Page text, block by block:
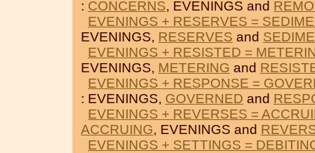
: CONCERNS, EVENINGS and
EVENINGS + RESERVES =
EVENINGS, RESERVES and
EVENINGS + RESISTED =
EVENINGS, METERING and
EVENINGS + RESPONSE =
: EVENINGS, GOVERNED and
EVENINGS + REVERSES =
ACCRUING, EVENINGS and
EVENINGS + SETTINGS =